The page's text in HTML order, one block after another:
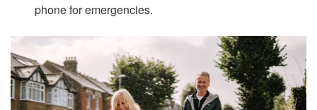
phone for emergencies.